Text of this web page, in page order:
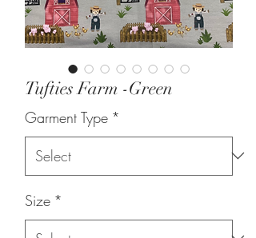
Tufties Farm -Green
Garment Type *
Size *